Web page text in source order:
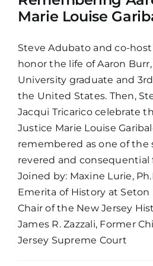
Marie Louise
Steve Adubato and co-
honor the life of Aaron
University graduate and
the United States. Then,
Jacqui Tricarico celebrate
Justice Marie Louise
remembered as one of the
revered and consequential
Joined by: Maxine Lurie,
Emerita of History at Seton
Chair of the New Jersey
James R. Zazzali, Former
Jersey Supreme Court